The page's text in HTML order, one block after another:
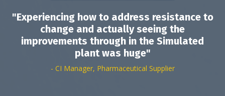
"Experiencing how to address resistance to
change and actually seeing the
improvements through in the Simulated
plant was huge"
- CI Manager, Pharmaceutical Supplier